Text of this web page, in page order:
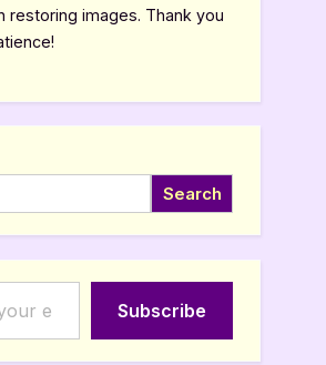
restoring images. Thank you
Search
Subscribe